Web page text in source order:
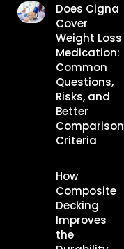
Does Cigna
Cover
Weight Loss
Medication:
Common
Questions,
Risks, and
Better
Comparison
Criteria
How
Composite
Decking
Improves
the